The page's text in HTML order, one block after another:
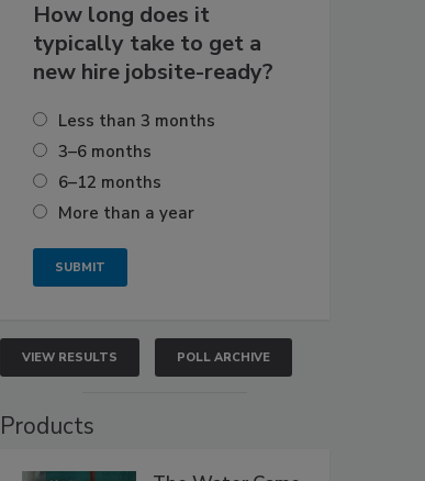
How long does it
typically take to get a
new hire jobsite-ready?
Less than 3 months
3–6 months
6–12 months
More than a year
VIEW RESULTS POLL ARCHIVE
Products